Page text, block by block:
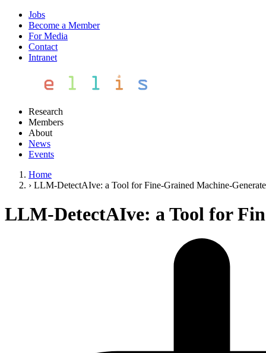
Jobs
Become a Member
For Media
Contact
Intranet
Research
Members
About
News
Events
Home
› LLM-DetectAIve: a Tool for Fine-Grained Machine-
LLM-DetectAIve: a Tool for